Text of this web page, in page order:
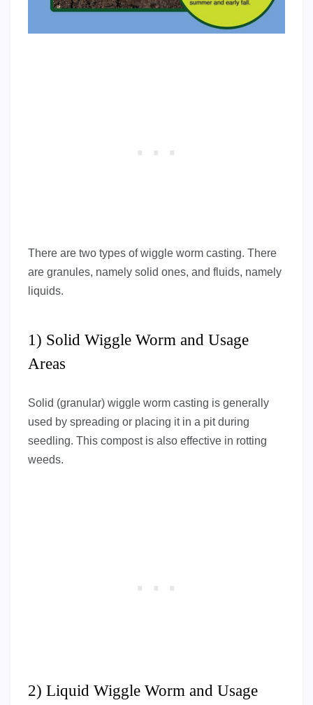
There are two types of wiggle worm casting. There
are granules, namely solid ones, and fluids, namely
liquids.
1) Solid Wiggle Worm and Usage
Areas
Solid (granular) wiggle worm casting is generally
used by spreading or placing it in a pit during
seedling. This compost is also effective in rotting
weeds.
2) Liquid Wiggle Worm and Usage